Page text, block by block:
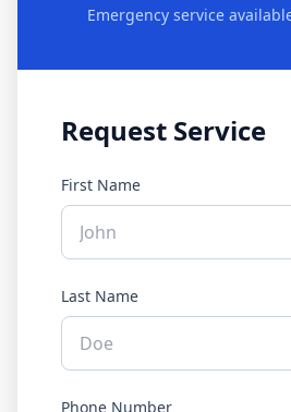
Emergency service
Request Service
First Name
Last Name
Phone Number